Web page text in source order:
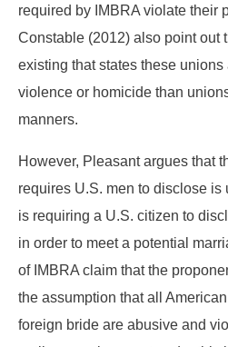
required by IMBRA violate their
Constable (2012) also point out
existing that states these
violence or homicide than
manners.
However, Pleasant argues that
requires U.S. men to disclose
is requiring a U.S. citizen to
in order to meet a potential
of IMBRA claim that the
the assumption that all
foreign bride are abusive and